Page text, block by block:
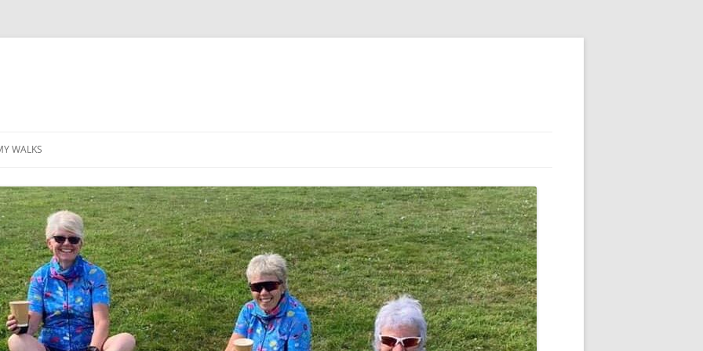
WALKS
TABLE OF CONTENTS
GEA (GRANDE ESCURSION
APPENNINICA)
GR20
INCA TRAIL PURU